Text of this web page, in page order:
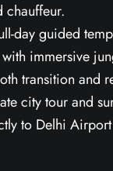
chauffeur.
day guided
immersive
transition and
city tour and
to Delhi